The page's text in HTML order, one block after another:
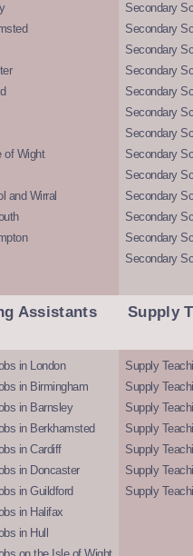
of Wight
and Wirral
Secondary
Secondary
Secondary
Secondary
Secondary
Secondary
Secondary
Secondary
Secondary
Secondary
Secondary
Secondary
Secondary
Assistants
in London
in Birmingham
in Barnsley
in Berkhamsted
in Cardiff
in Doncaster
in Guildford
in Halifax
in Hull
Supply
Supply
Supply
Supply
Supply
Supply
Supply
Supply